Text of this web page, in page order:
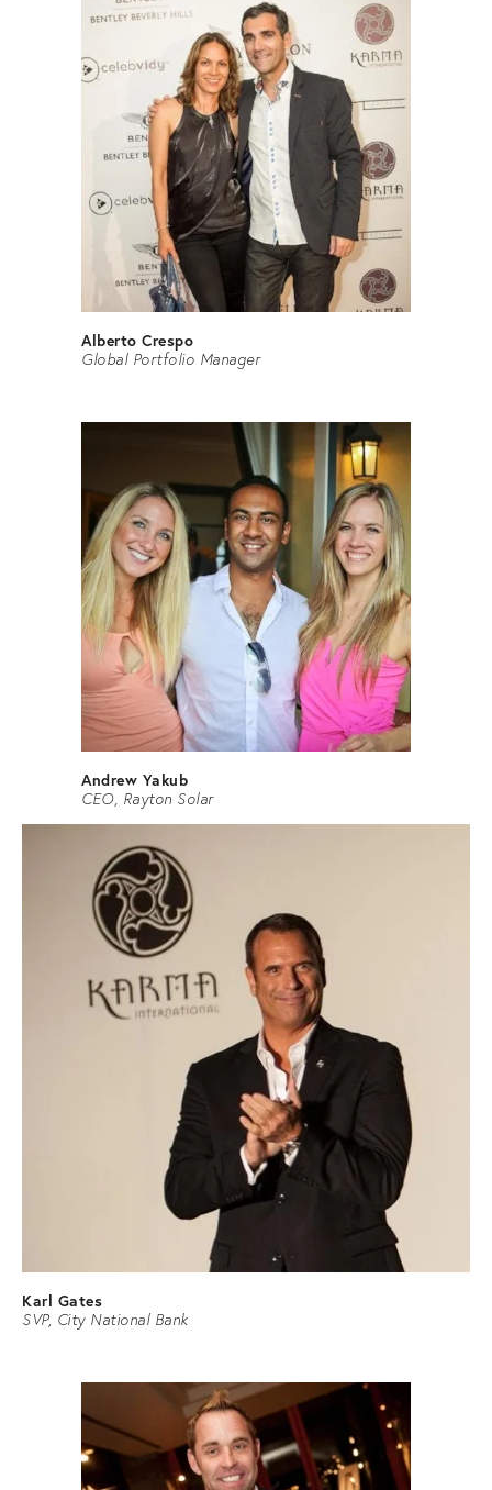
Alberto Crespo
Global Portfolio Manager
Andrew Yakub
CEO, Rayton Solar
Karl Gates
SVP, City National Bank